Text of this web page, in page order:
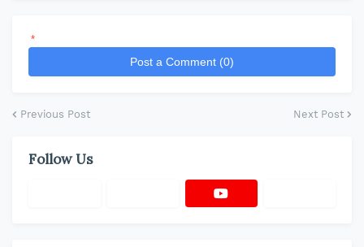
*
Post a Comment (0)
Previous Post Next Post
Follow Us